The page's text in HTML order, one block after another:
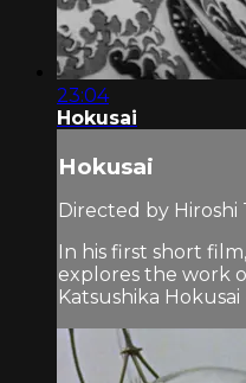
23:04
Hokusai
Hokusai
Directed by Hiroshi
In his first short
explores the work
Katsushika Hokusai